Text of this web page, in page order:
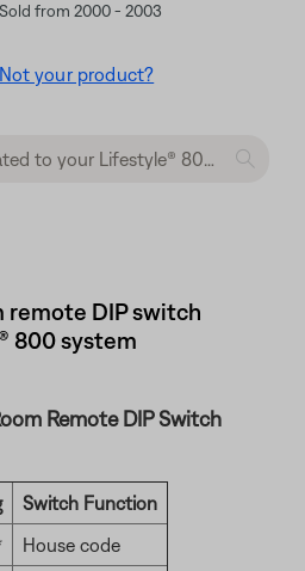
Sold from 2000 - 2003
Not your product?
remote DIP switch
800 system
Remote DIP Switch
Switch Function
House code